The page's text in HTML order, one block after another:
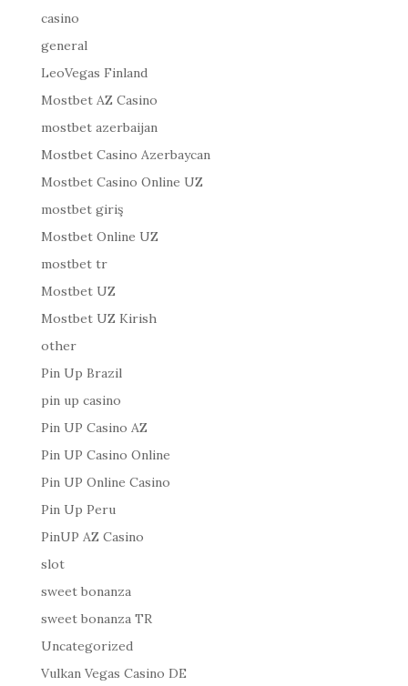
casino
general
LeoVegas Finland
Mostbet AZ Casino
mostbet azerbaijan
Mostbet Casino Azerbaycan
Mostbet Casino Online UZ
mostbet giriş
Mostbet Online UZ
mostbet tr
Mostbet UZ
Mostbet UZ Kirish
other
Pin Up Brazil
pin up casino
Pin UP Casino AZ
Pin UP Casino Online
Pin UP Online Casino
Pin Up Peru
PinUP AZ Casino
slot
sweet bonanza
sweet bonanza TR
Uncategorized
Vulkan Vegas Casino DE